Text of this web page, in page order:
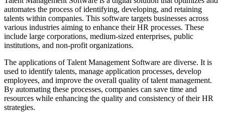
automates the process of identifying, developing, and retaining
talents within companies. This software targets businesses across
various industries aiming to enhance their HR processes. These
include large corporations, medium-sized enterprises, public
institutions, and non-profit organizations.
The applications of Talent Management Software are diverse. It is
used to identify talents, manage application processes, develop
employees, and improve the overall quality of talent management.
By automating these processes, companies can save time and
resources while enhancing the quality and consistency of their HR
strategies.